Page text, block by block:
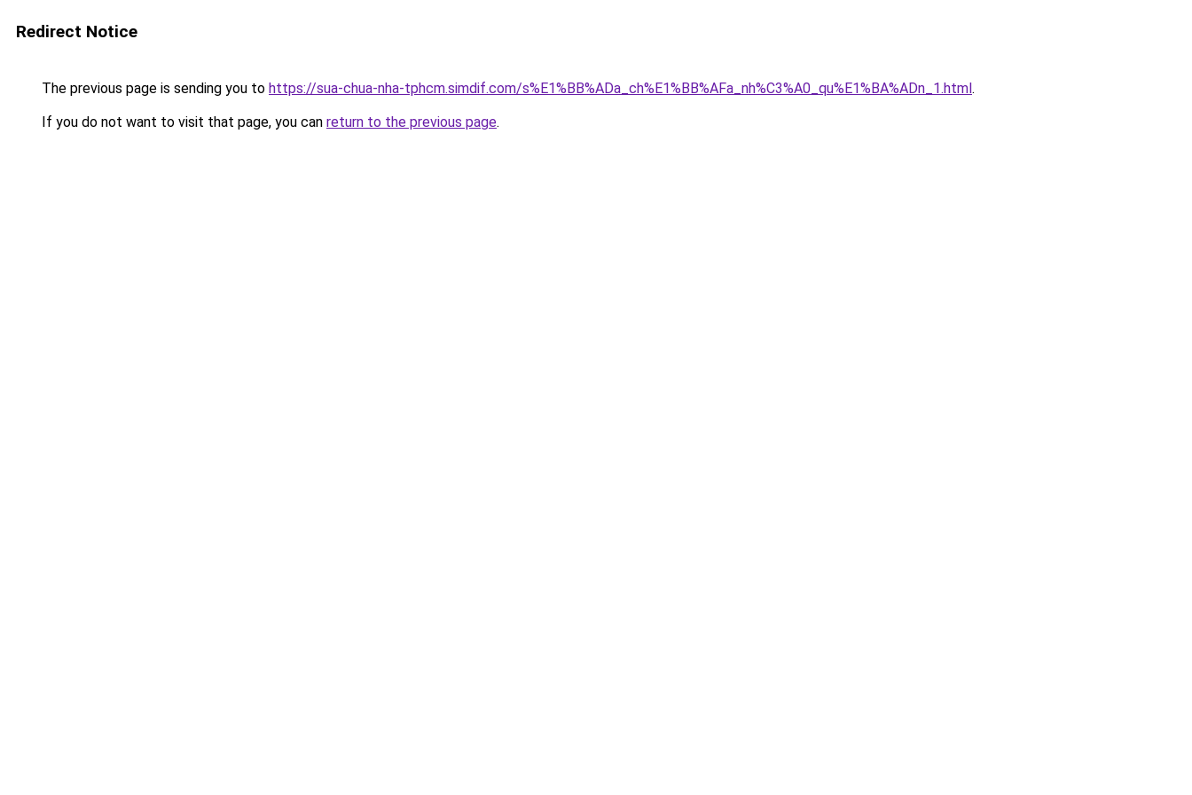
Redirect Notice
The previous page is sending you to https://sua-chua-nha-tphcm.simdif.com/s%E1%BB%ADa_ch%E1%BB%AFa_nh%C3%A0_qu%E1%BA%ADn_1.html.
If you do not want to visit that page, you can return to the previous page.